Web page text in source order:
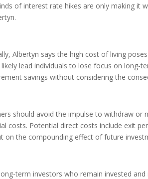
of interest rate hikes are only making it
Albertyn says the high cost of living
likely lead individuals to lose focus on long-
savings without considering the
should avoid the impulse to withdraw
costs. Potential direct costs include exit
on the compounding effect of future
term investors who remain invested